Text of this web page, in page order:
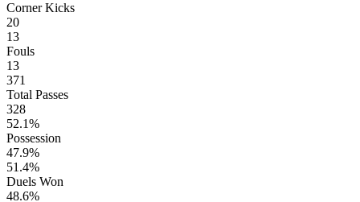
Corner Kicks
20
13
Fouls
13
371
Total Passes
328
52.1%
Possession
47.9%
51.4%
Duels Won
48.6%